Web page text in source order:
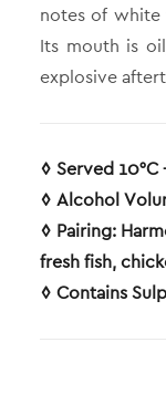
notes of white
Its mouth is
explosive
◊ Served 10°C
◊ Alcohol
◊ Pairing:
fresh fish,
◊ Contains